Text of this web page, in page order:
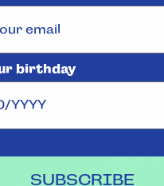
Join
birthday
SUBSCRIBE